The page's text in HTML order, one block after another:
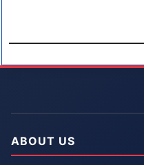
ABOUT US